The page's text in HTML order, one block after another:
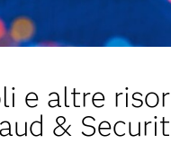
e altre
&